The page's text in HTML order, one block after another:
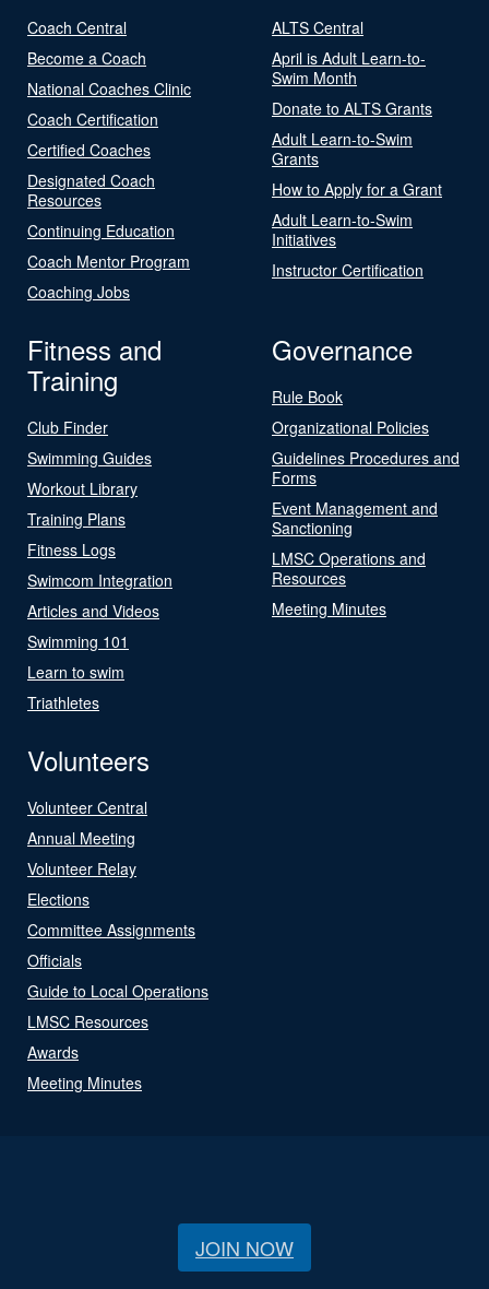
Coach Central
Become a Coach
National Coaches Clinic
Coach Certification
Certified Coaches
Designated Coach
Resources
Continuing Education
Coach Mentor Program
Coaching Jobs
ALTS Central
April is Adult Learn-to-
Swim Month
Donate to ALTS Grants
Adult Learn-to-Swim
Grants
How to Apply for a Grant
Adult Learn-to-Swim
Initiatives
Instructor Certification
Fitness and
Training
Club Finder
Swimming Guides
Workout Library
Training Plans
Fitness Logs
Swimcom Integration
Articles and Videos
Swimming 101
Learn to swim
Triathletes
Governance
Rule Book
Organizational Policies
Guidelines Procedures and
Forms
Event Management and
Sanctioning
LMSC Operations and
Resources
Meeting Minutes
Volunteers
Volunteer Central
Annual Meeting
Volunteer Relay
Elections
Committee Assignments
Officials
Guide to Local Operations
LMSC Resources
Awards
Meeting Minutes
JOIN NOW